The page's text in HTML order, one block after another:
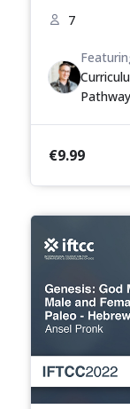
7
Pathway
€9.99